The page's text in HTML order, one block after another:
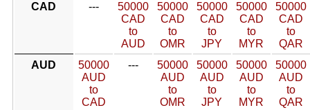
CAD
---
50000
CAD
to
AUD
50000
CAD
to
OMR
50000
CAD
to
JPY
50000
CAD
to
MYR
50000
CAD
to
QAR
AUD
50000
AUD
to
CAD
---
50000
AUD
to
OMR
50000
AUD
to
JPY
50000
AUD
to
MYR
50000
AUD
to
QAR